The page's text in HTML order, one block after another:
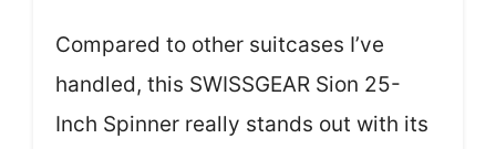
Compared to other suitcases I’ve
handled, this SWISSGEAR Sion 25-
Inch Spinner really stands out with its